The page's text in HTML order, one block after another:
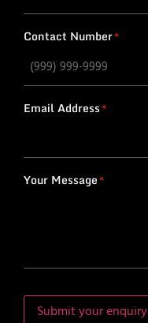
Contact Number*
Email Address*
Your Message*
Submit your enquiry